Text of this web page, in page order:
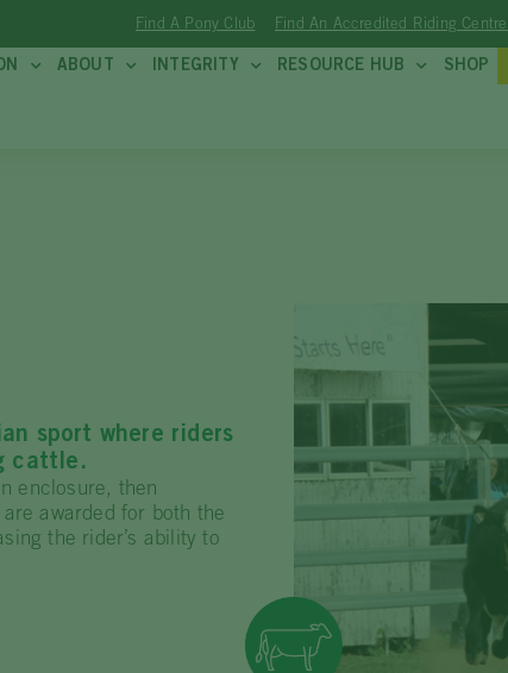
Find A Pony Club Find An Accredited Riding Centre
ABOUT INTEGRITY RESOURCE HUB SHOP
sport where riders
cattle.
enclosure, then
awarded for both the
the rider’s ability to